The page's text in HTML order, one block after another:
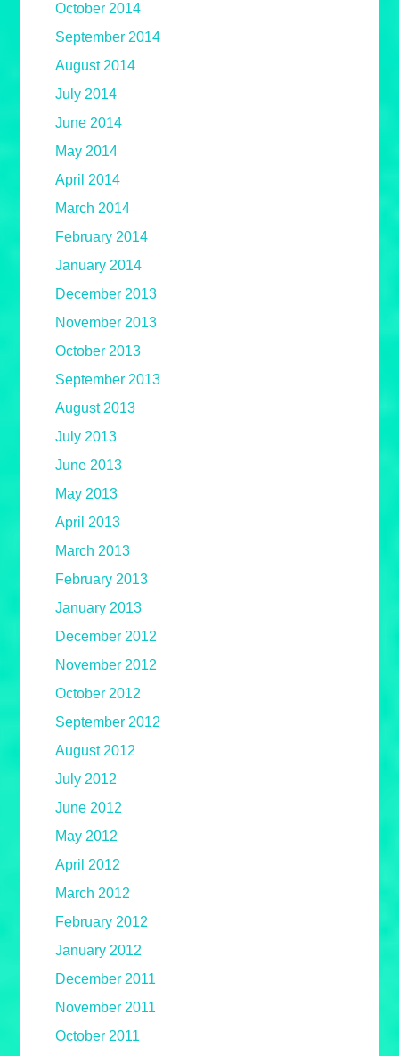
October 2014
September 2014
August 2014
July 2014
June 2014
May 2014
April 2014
March 2014
February 2014
January 2014
December 2013
November 2013
October 2013
September 2013
August 2013
July 2013
June 2013
May 2013
April 2013
March 2013
February 2013
January 2013
December 2012
November 2012
October 2012
September 2012
August 2012
July 2012
June 2012
May 2012
April 2012
March 2012
February 2012
January 2012
December 2011
November 2011
October 2011